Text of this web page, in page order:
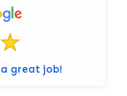
great job!